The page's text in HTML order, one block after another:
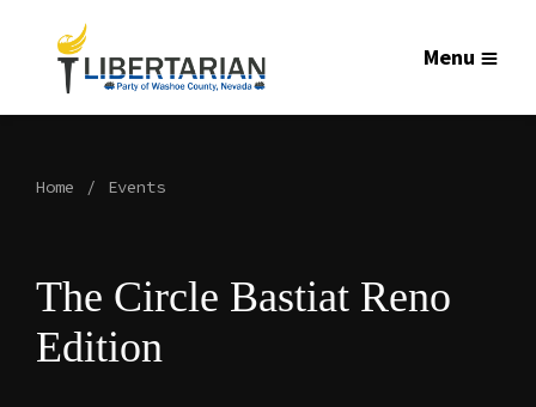
Menu
Home Events
The Circle Bastiat Reno
Edition